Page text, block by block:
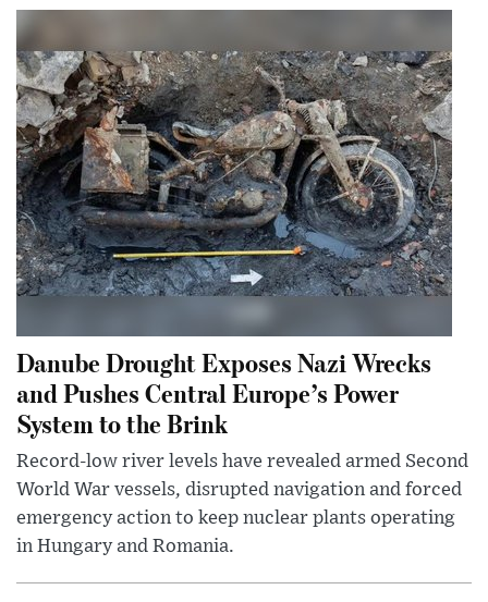
Danube Drought Exposes Nazi Wrecks
and Pushes Central Europe’s Power
System to the Brink
Record-low river levels have revealed armed Second
World War vessels, disrupted navigation and forced
emergency action to keep nuclear plants operating
in Hungary and Romania.